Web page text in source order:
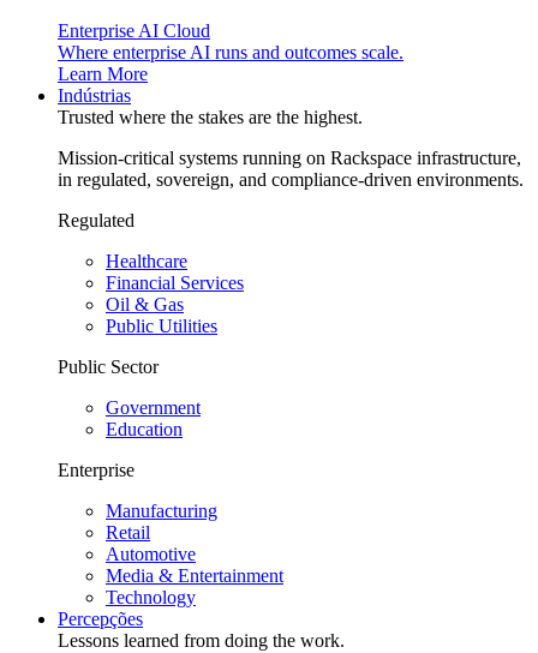
Enterprise AI Cloud
Where enterprise AI runs and outcomes scale.
Learn More
Indústrias
Trusted where the stakes are the highest.
Mission-critical systems running on Rackspace infrastructure,
in regulated, sovereign, and compliance-driven environments.
Regulated
Healthcare
Financial Services
Oil & Gas
Public Utilities
Public Sector
Government
Education
Enterprise
Manufacturing
Retail
Automotive
Media & Entertainment
Technology
Percepções
Lessons learned from doing the work.